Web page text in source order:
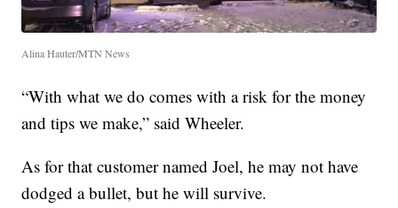
Alina Hauter/MTN News
“With what we do comes with a risk for the money
and tips we make,” said Wheeler.
As for that customer named Joel, he may not have
dodged a bullet, but he will survive.